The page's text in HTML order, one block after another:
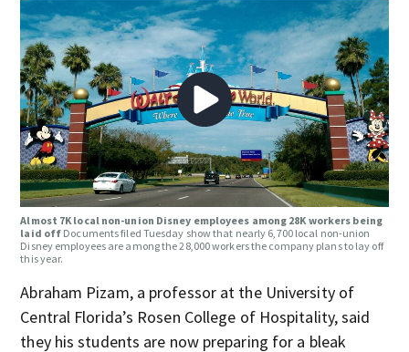
Almost 7K local non-union Disney employees among 28K workers being
laid off Documents filed Tuesday show that nearly 6,700 local non-union
Disney employees are among the 28,000 workers the company plans to lay off
this year.
Abraham Pizam, a professor at the University of
Central Florida’s Rosen College of Hospitality, said
they his students are now preparing for a bleak